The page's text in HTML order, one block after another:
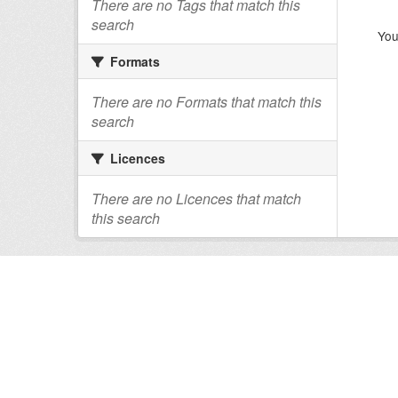
There are no Tags that match this
search
Formats
There are no Formats that match this
search
Licences
There are no Licences that match
this search